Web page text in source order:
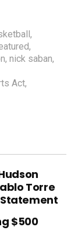
,
,
, nick saban,
Act,
Torre
Statement
$500